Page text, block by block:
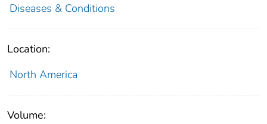
Diseases & Conditions
Location:
North America
Volume: